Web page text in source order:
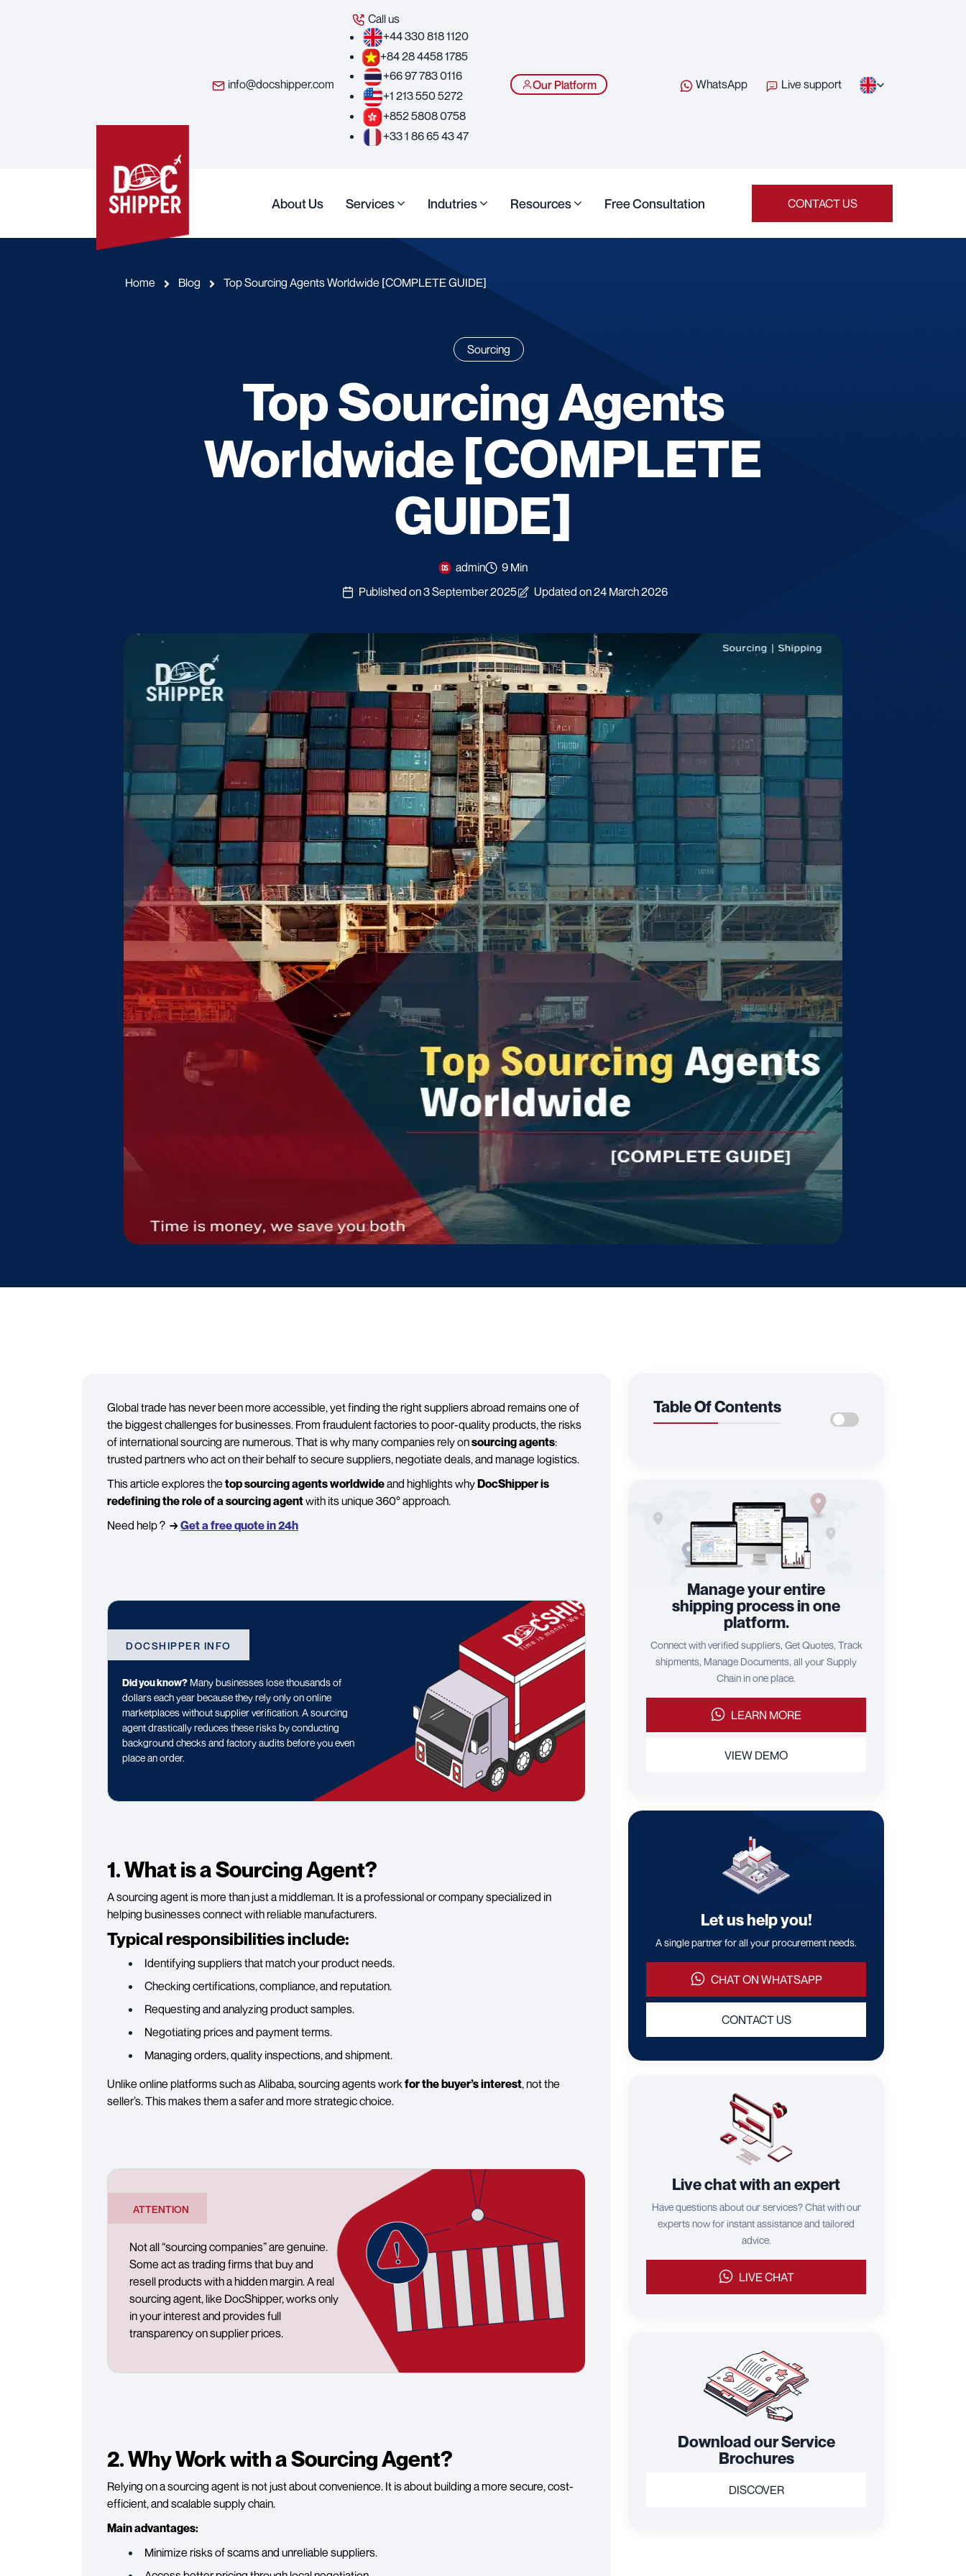
info@docshipper.com
Call us
+44 330 818 1120
+84 28 4458 1785
+66 97 783 0116
+1 213 550 5272
+852 5808 0758
+33 1 86 65 43 47
Our Platform WhatsApp Live support
About Us Services Indutries Resources Free Consultation CONTACT US
Home Blog Top Sourcing Agents Worldwide [COMPLETE GUIDE]
Sourcing
Top Sourcing Agents
Worldwide [COMPLETE
GUIDE]
admin
9 Min
Published on 3 September 2025
Updated on 24 March 2026
Global trade has never been more accessible, yet finding the right suppliers abroad remains one of
the biggest challenges for businesses. From fraudulent factories to poor-quality products, the risks
of international sourcing are numerous. That is why many companies rely onsourcing agents:
trusted partners who act on their behalf to secure suppliers, negotiate deals, and manage logistics.
This article explores the top sourcing agents worldwideand highlights whyDocShipper is
redefining the role of a sourcing agentwith its unique 360° approach.
Need help ? →Get a free quote in 24h
DOCSHIPPER INFO
Did you know? Many businesses lose thousands of
dollars each year because they rely only on online
marketplaces without supplier verification. A sourcing
agent drastically reduces these risks by conducting
background checks and factory audits before you even
place an order.
1. What is a Sourcing Agent?
A sourcing agent is more than just a middleman. It is a professional or company specialized in
helping businesses connect with reliable manufacturers.
Typical responsibilities include:
Identifying suppliers that match your product needs.
Checking certifications, compliance, and reputation.
Requesting and analyzing product samples.
Negotiating prices and payment terms.
Managing orders, quality inspections, and shipment.
Unlike online platforms such as Alibaba, sourcing agents workfor the buyer’s interest, not the
seller’s. This makes them a safer and more strategic choice.
ATTENTION
Not all “sourcing companies” are genuine.
Some act as trading firms that buy and
resell products with a hidden margin. A real
sourcing agent, like DocShipper, works only
in your interest and provides full
transparency on supplier prices.
2. Why Work with a Sourcing Agent?
Relying on a sourcing agent is not just about convenience. It is about building a more secure, cost-
efficient, and scalable supply chain.
Main advantages:
Minimize risks of scams and unreliable suppliers.
Table Of Contents
Manage your entire
shipping process in one
platform.
Connect with verified suppliers, Get Quotes, Track
shipments, Manage Documents, all your Supply
Chain in one place.
LEARN MORE
VIEW DEMO
Let us help you!
A single partner for all your procurement needs.
CHAT ON WHATSAPP
CONTACT US
Live chat with an expert
Have questions about our services? Chat with our
experts now for instant assistance and tailored
advice.
LIVE CHAT
Download our Service
Brochures
DISCOVER